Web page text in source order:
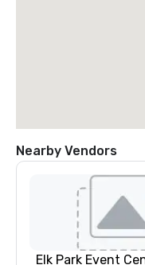
Nearby Vendors
Elk Park Event